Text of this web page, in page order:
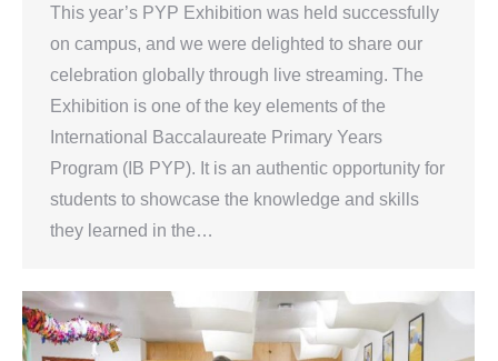
This year’s PYP Exhibition was held successfully
on campus, and we were delighted to share our
celebration globally through live streaming. The
Exhibition is one of the key elements of the
International Baccalaureate Primary Years
Program (IB PYP). It is an authentic opportunity for
students to showcase the knowledge and skills
they learned in the…